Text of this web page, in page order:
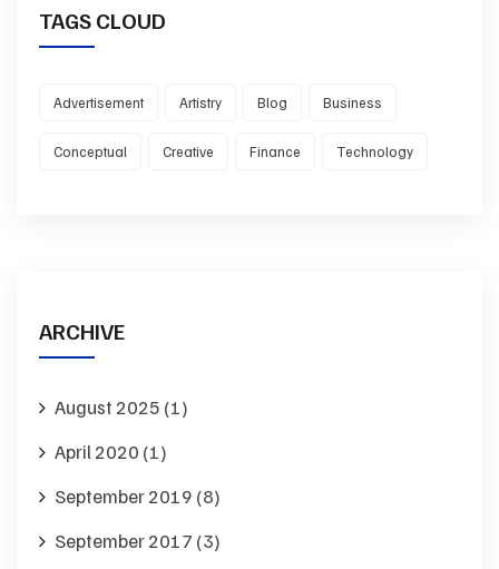
TAGS CLOUD
Advertisement Artistry Blog Business
Conceptual Creative Finance Technology
ARCHIVE
August 2025 (1)
April 2020 (1)
September 2019 (8)
September 2017 (3)